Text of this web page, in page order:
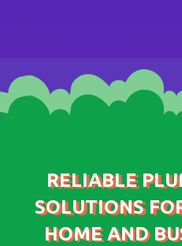
RELIABLE
SOLUTIONS
HOME AND